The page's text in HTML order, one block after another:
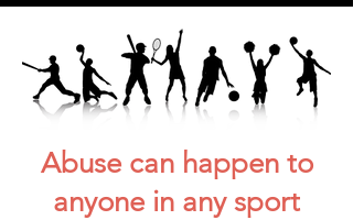
Abuse can happen to
anyone in any sport